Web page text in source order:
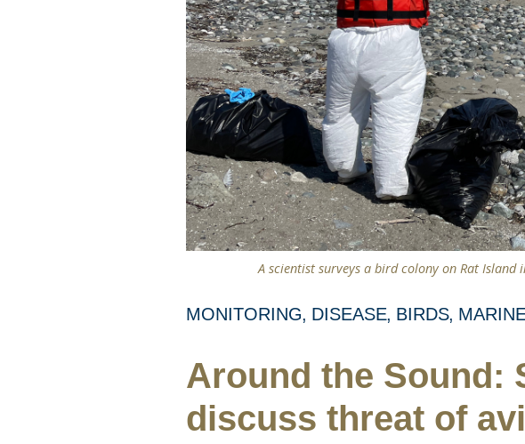
A scientist surveys a bird colony on Rat Island
MONITORING DISEASE BIRDS
Around the Sound:
discuss threat of